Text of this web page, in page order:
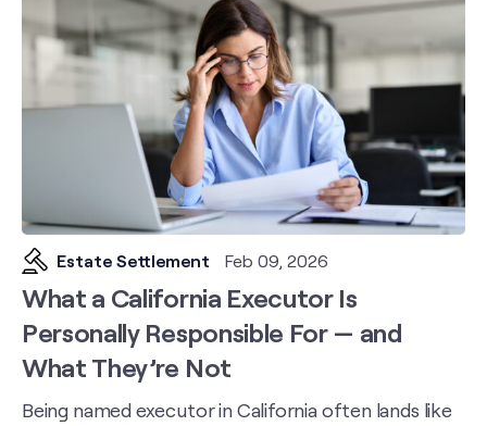
Estate Settlement Feb 09, 2026
What a California Executor Is
Personally Responsible For — and
What They’re Not
Being named executor in California often lands like